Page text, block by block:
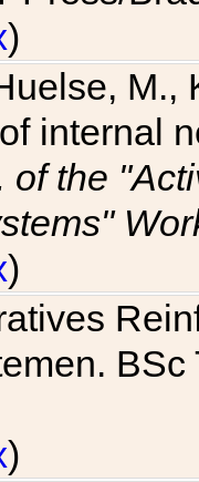
)
M.,
internal
of the
)
)